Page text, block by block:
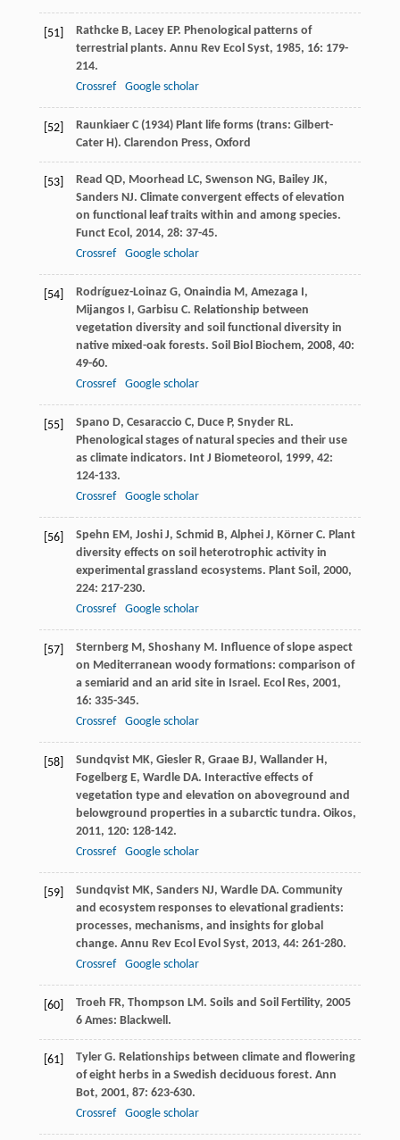
[51] Rathcke B, Lacey EP. Phenological patterns of
terrestrial plants. Annu Rev Ecol Syst, 1985, 16: 179-
214.
Crossref
Google scholar
[52]
Raunkiaer C (1934) Plant life forms (trans: Gilbert-
Cater H). Clarendon Press, Oxford
[53] Read QD, Moorhead LC, Swenson NG, Bailey JK,
Sanders NJ. Climate convergent effects of elevation
on functional leaf traits within and among species.
Funct Ecol , 2014, 28: 37-45.
Crossref
Google scholar
[54] Rodríguez-Loinaz G, Onaindia M, Amezaga I,
Mijangos I, Garbisu C. Relationship between
vegetation diversity and soil functional diversity in
native mixed-oak forests. Soil Biol Biochem, 2008, 40:
49-60.
Crossref
Google scholar
[55] Spano D, Cesaraccio C, Duce P, Snyder RL.
Phenological stages of natural species and their use
as climate indicators. Int J Biometeorol , 1999, 42:
124-133.
Crossref
Google scholar
[56] Spehn EM, Joshi J, Schmid B, Alphei J, Körner C. Plant
diversity effects on soil heterotrophic activity in
experimental grassland ecosystems. Plant Soil , 2000,
224: 217-230.
Crossref
Google scholar
[57] Sternberg M, Shoshany M. Influence of slope aspect
on Mediterranean woody formations: comparison of
a semiarid and an arid site in Israel. Ecol Res, 2001,
16: 335-345.
Crossref
Google scholar
[58] Sundqvist MK, Giesler R, Graae BJ, Wallander H,
Fogelberg E, Wardle DA. Interactive effects of
vegetation type and elevation on aboveground and
belowground properties in a subarctic tundra. Oikos,
2011, 120: 128-142.
Crossref
Google scholar
[59] Sundqvist MK, Sanders NJ, Wardle DA. Community
and ecosystem responses to elevational gradients:
processes, mechanisms, and insights for global
change. Annu Rev Ecol Evol Syst, 2013, 44: 261-280.
Crossref
Google scholar
[60] Troeh FR, Thompson LM. Soils and Soil Fertility, 2005
6 Ames: Blackwell.
[61] Tyler G. Relationships between climate and flowering
of eight herbs in a Swedish deciduous forest. Ann
Bot, 2001, 87: 623-630.
Crossref
Google scholar